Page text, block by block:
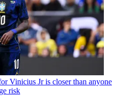
Vinicius Jr is closer than anyone
risk